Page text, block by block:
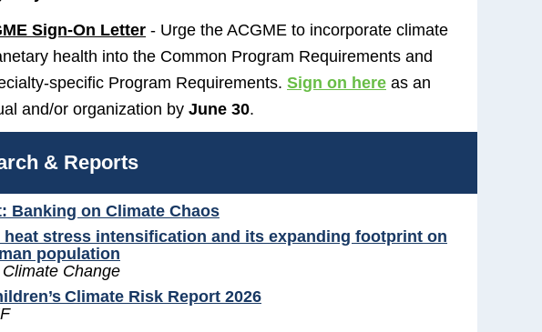
Sign-On Letter - Urge the ACGME to incorporate climate
health into the Common Program Requirements and
specific Program Requirements. Sign on here as an
and/or organization by June 30.
& Reports
Banking on Climate Chaos
heat stress intensification and its expanding footprint on
population
Change
Climate Risk Report 2026